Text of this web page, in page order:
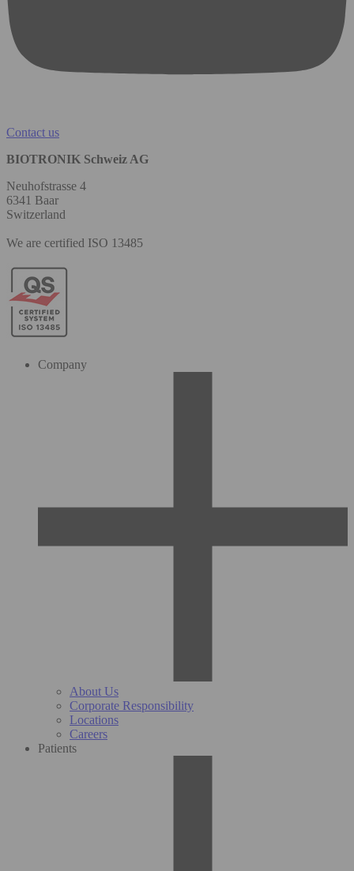
Contact us
BIOTRONIK Schweiz AG
Neuhofstrasse 4
6341 Baar
Switzerland
We are certified ISO 13485
Company
About Us
Corporate Responsibility
Locations
Careers
Patients